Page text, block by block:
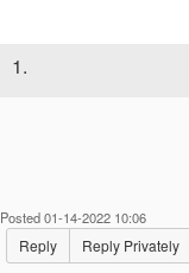
1.
Posted 01-14-2022 10:06
Reply Reply Privately